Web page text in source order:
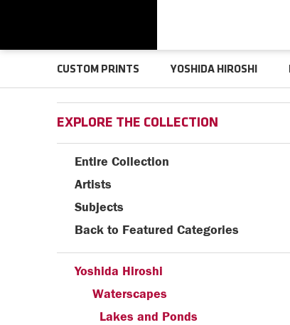
CUSTOM PRINTS YOSHIDA HIROSHI
EXPLORE THE COLLECTION
Entire Collection
Artists
Subjects
Back to Featured Categories
Yoshida Hiroshi
Waterscapes
Lakes and Ponds